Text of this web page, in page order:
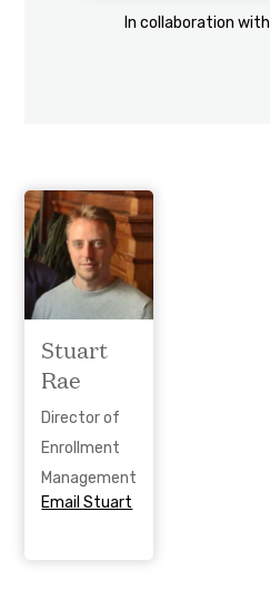
Stuart
Rae
Director of
Enrollment
Management
Email Stuart
In collaboration with